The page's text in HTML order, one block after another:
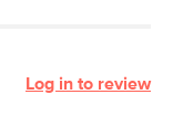
Log in to review